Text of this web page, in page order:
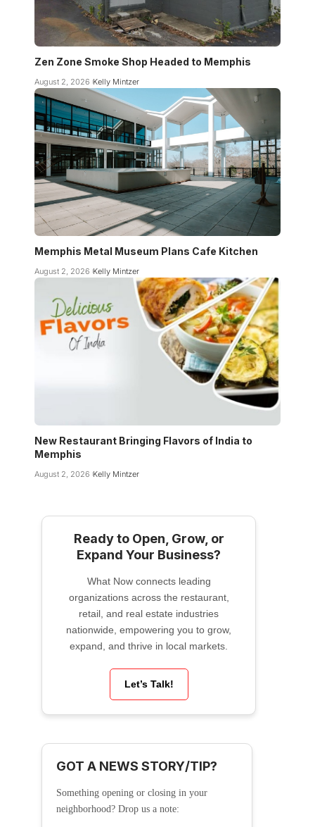
Zen Zone Smoke Shop Headed to Memphis
August 2, 2026 Kelly Mintzer
Memphis Metal Museum Plans Cafe Kitchen
August 2, 2026 Kelly Mintzer
New Restaurant Bringing Flavors of India to
Memphis
August 2, 2026 Kelly Mintzer
Ready to Open, Grow, or
Expand Your Business?
What Now connects leading
organizations across the restaurant,
retail, and real estate industries
nationwide, empowering you to grow,
expand, and thrive in local markets.
Let’s Talk!
GOT A NEWS STORY/TIP?
Something opening or closing in your
neighborhood? Drop us a note: